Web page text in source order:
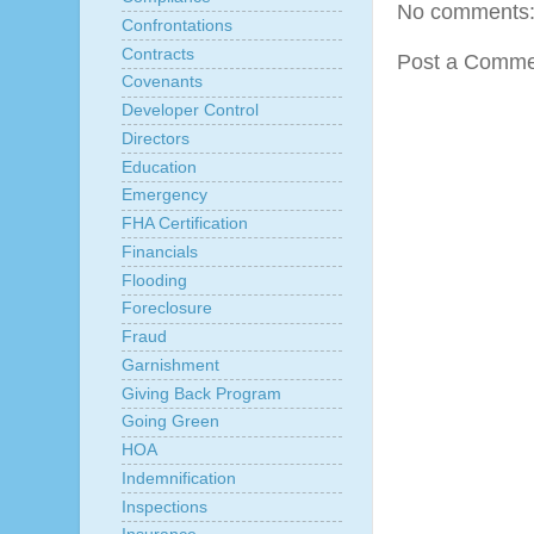
No comments:
Post a
Confrontations
Contracts
Covenants
Developer Control
Directors
Education
Emergency
FHA Certification
Financials
Flooding
Foreclosure
Fraud
Garnishment
Giving Back Program
Going Green
HOA
Indemnification
Inspections